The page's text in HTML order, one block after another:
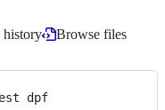
history
Browse files
dpf